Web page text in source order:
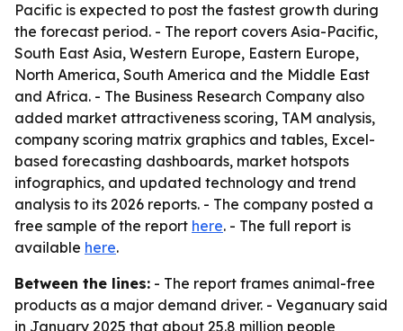
Pacific is expected to post the fastest growth during
the forecast period. - The report covers Asia-Pacific,
South East Asia, Western Europe, Eastern Europe,
North America, South America and the Middle East
and Africa. - The Business Research Company also
added market attractiveness scoring, TAM analysis,
company scoring matrix graphics and tables, Excel-
based forecasting dashboards, market hotspots
infographics, and updated technology and trend
analysis to its 2026 reports. - The company posted a
free sample of the report here. - The full report is
available here.
Between the lines: - The report frames animal-free
products as a major demand driver. - Veganuary said
in January 2025 that about 25.8 million people